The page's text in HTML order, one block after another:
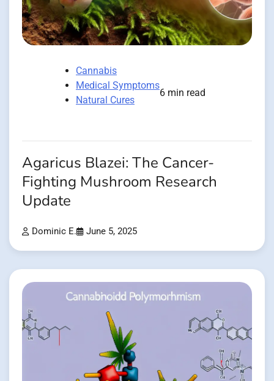
Cannabis
Medical Symptoms
Natural Cures
6 min read
Agaricus Blazei: The Cancer-
Fighting Mushroom Research
Update
Dominic E. June 5, 2025